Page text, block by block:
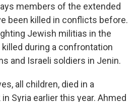
members of the extended
been killed in conflicts before.
Jewish militias in the
during a confrontation
and Israeli soldiers in Jenin.
all children, died in a
Syria earlier this year. Ahmed